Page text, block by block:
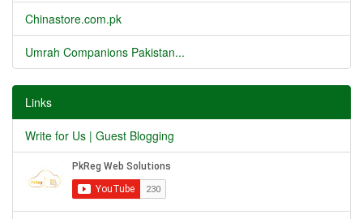
Chinastore.com.pk
Umrah Companions Pakistan...
Links
Write for Us | Guest Blogging